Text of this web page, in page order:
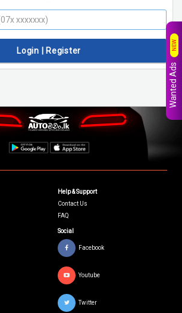
Login | Register
Help & Support
Contact Us
FAQ
Social
Facebook
Youtube
Twitter
Wanted Ads
NEW